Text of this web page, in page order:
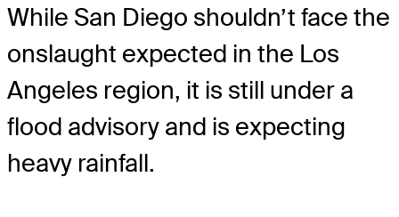
While San Diego shouldn’t face the
onslaught expected in the Los
Angeles region, it is still under a
flood advisory and is expecting
heavy rainfall.